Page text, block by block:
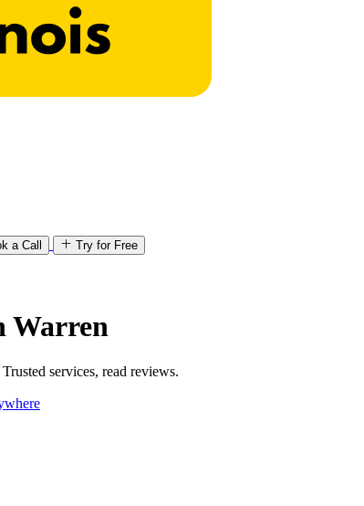
a Call Try for Free
Warren
services, read reviews.